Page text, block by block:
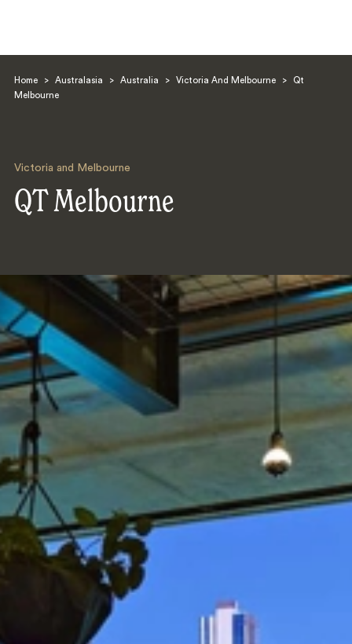
Home > Australasia > Australia > Victoria And Melbourne >
Qt
Melbourne
Victoria and Melbourne
QT Melbourne
Search